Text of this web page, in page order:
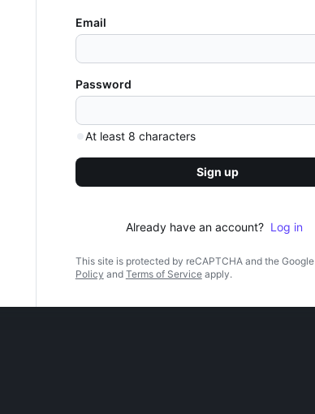
Email
Password
At least 8 characters
Sign up
Already have an account? Log in
This site is protected by reCAPTCHA and the Google
Policy and Terms of Service apply.